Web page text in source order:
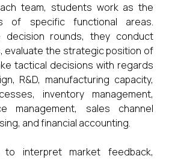
team, students work as the
of specific functional areas.
decision rounds, they conduct
evaluate the strategic position of
tactical decisions with regards
R&D, manufacturing capacity,
inventory management,
management, sales channel
and financial accounting.
to interpret market feedback,